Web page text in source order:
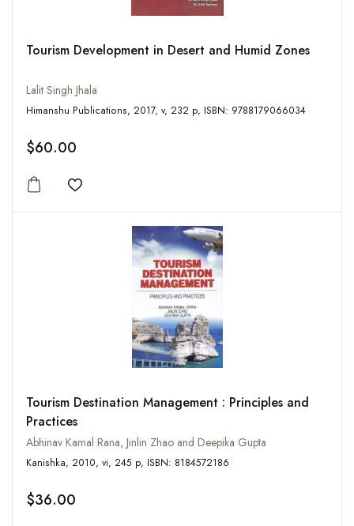
Tourism Development in Desert and Humid Zones
Lalit Singh Jhala
Himanshu Publications, 2017, v, 232 p, ISBN: 9788179066034
$60.00
Add to wishlist
Tourism Destination Management : Principles and
Practices
Abhinav Kamal Rana, Jinlin Zhao and Deepika Gupta
Kanishka, 2010, vi, 245 p, ISBN: 8184572186
$36.00